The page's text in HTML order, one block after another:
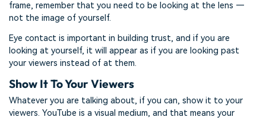
frame, remember that you need to be looking at the lens —
not the image of yourself.
Eye contact is important in building trust, and if you are
looking at yourself, it will appear as if you are looking past
your viewers instead of at them.
Show It To Your Viewers
Whatever you are talking about, if you can, show it to your
viewers. YouTube is a visual medium, and that means your